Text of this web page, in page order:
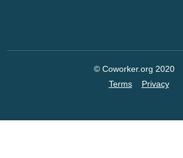
© Coworker.org 2020
Terms
Privacy